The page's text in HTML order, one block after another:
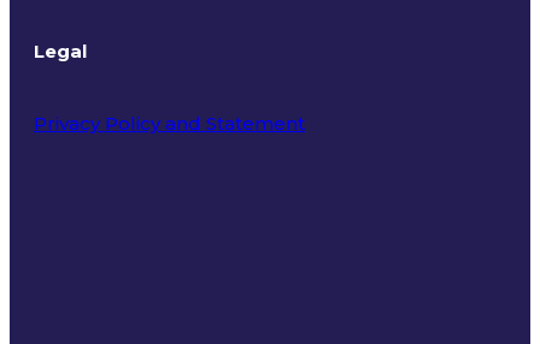
Legal
Privacy Policy and Statement